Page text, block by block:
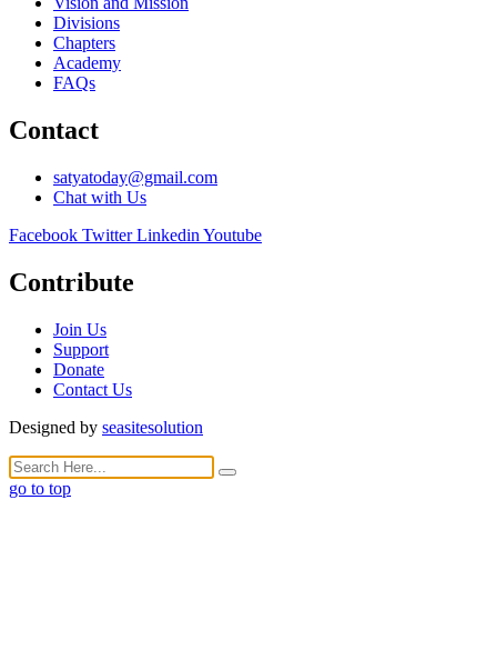
Divisions
Chapters
Academy
FAQs
Contact
satyatoday@gmail.com
Chat with Us
Facebook Twitter Linkedin Youtube
Contribute
Join Us
Support
Donate
Contact Us
Designed by seasitesolution
go to top